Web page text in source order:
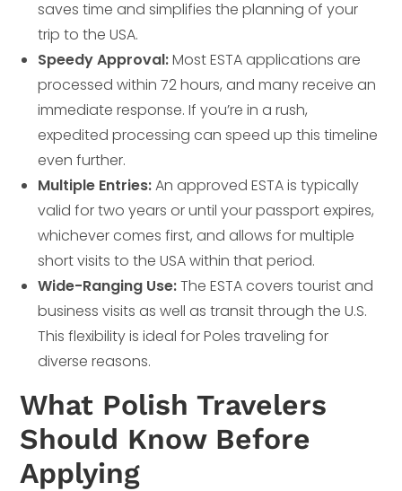
saves time and simplifies the planning of your
trip to the USA.
Speedy Approval:Most ESTA applications are
processed within 72 hours, and many receive an
immediate response. If you’re in a rush,
expedited processing can speed up this timeline
even further.
Multiple Entries:An approved ESTA is typically
valid for two years or until your passport expires,
whichever comes first, and allows for multiple
short visits to the USA within that period.
Wide-Ranging Use:The ESTA covers tourist and
business visits as well as transit through the U.S.
This flexibility is ideal for Poles traveling for
diverse reasons.
What Polish Travelers
Should Know Before
Applying